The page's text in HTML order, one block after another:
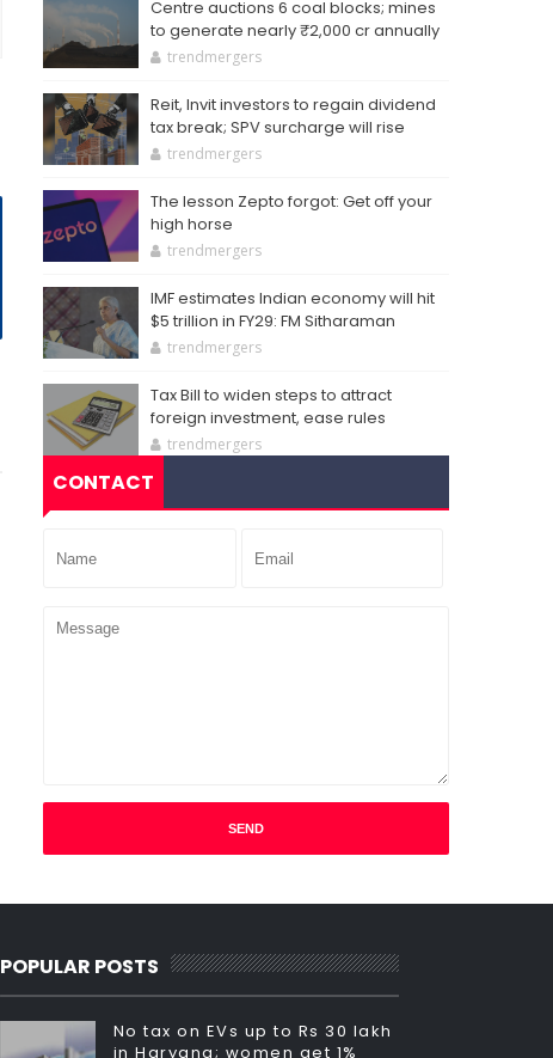
Centre auctions 6 coal blocks; mines
to generate nearly ₹2,000 cr annually
trendmergers
Reit, Invit investors to regain dividend
tax break; SPV surcharge will rise
trendmergers
The lesson Zepto forgot: Get off your
high horse
trendmergers
IMF estimates Indian economy will hit
$5 trillion in FY29: FM Sitharaman
trendmergers
Tax Bill to widen steps to attract
foreign investment, ease rules
trendmergers
CONTACT
POPULAR POSTS
No tax on EVs up to Rs 30 lakh
in Haryana; women get 1%